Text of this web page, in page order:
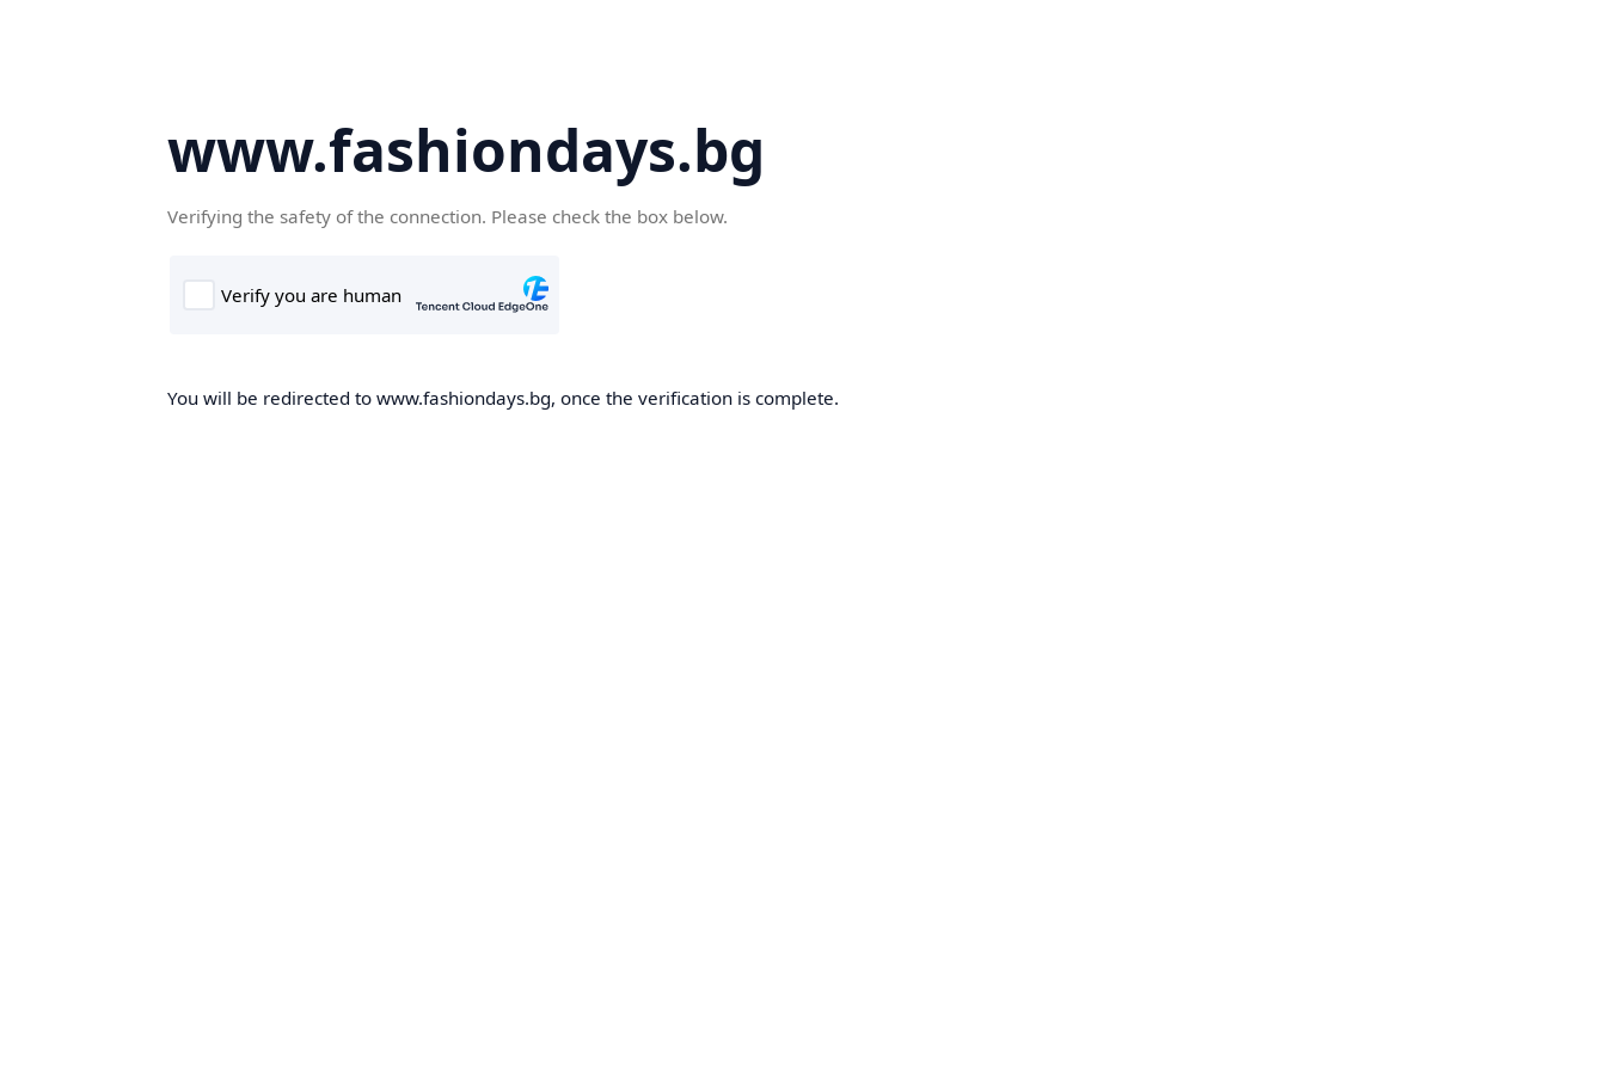
www.fashiondays.bg
Verifying the safety of the connection. Please check the box below.
You will be redirected to www.fashiondays.bg, once the verification is complete.